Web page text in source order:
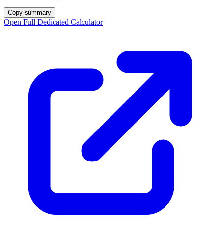
Copy summary
Open Full Dedicated Calculator